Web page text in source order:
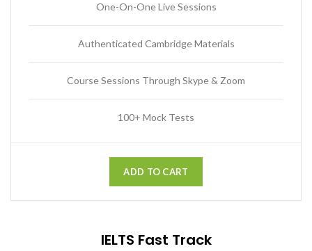
One-On-One Live Sessions
Authenticated Cambridge Materials
Course Sessions Through Skype & Zoom
100+ Mock Tests
ADD TO CART
IELTS Fast Track